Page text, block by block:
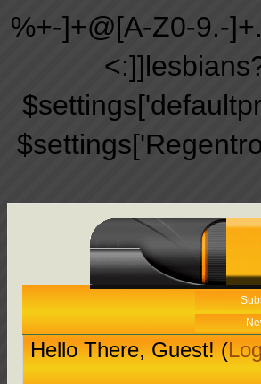
%+-]+@[A-Z0-9.-
Hello There, Guest! (